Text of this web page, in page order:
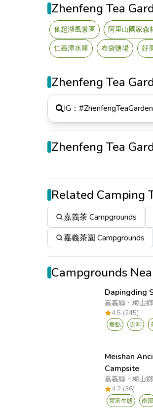
Zhenfeng Tea
奮起湖風景區 阿里山國家森
仁義潭水庫
布袋鹽場 好
Zhenfeng Tea
IG：#
Zhenfeng Tea
Related Camping
嘉義茶 Campgrounds
嘉義茶園 Campgrounds
Campgrounds
Dapingding
嘉義縣 ・梅山鄉
4.5 (245)
餐點 咖啡
Meishan
Campsite
嘉義縣 ・梅山鄉
4.2 (36)
豐富生態 南部